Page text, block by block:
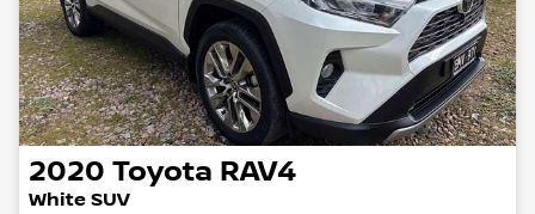
2020 Toyota RAV4
White SUV